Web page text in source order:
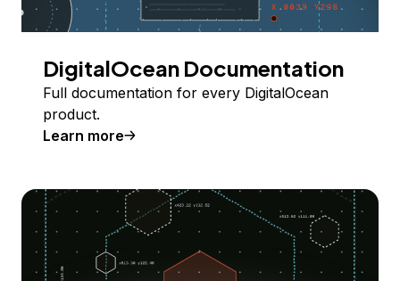
DigitalOcean Documentation
Full documentation for every DigitalOcean
product.
Learn more